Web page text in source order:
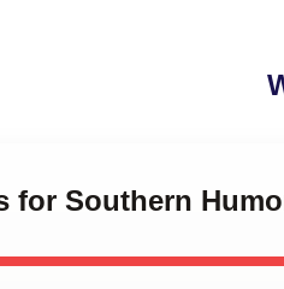
for Southern